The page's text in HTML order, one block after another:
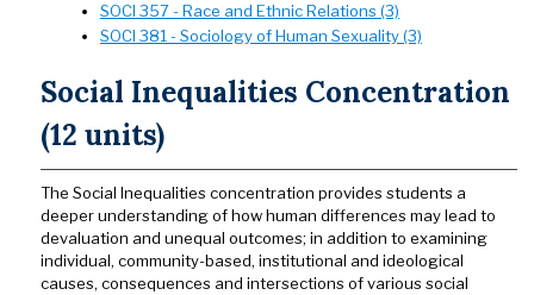
SOCI 357 - Race and Ethnic Relations (3)
SOCI 381 - Sociology of Human Sexuality (3)
Social Inequalities Concentration
(12 units)
The Social Inequalities concentration provides students a
deeper understanding of how human differences may lead to
devaluation and unequal outcomes; in addition to examining
individual, community-based, institutional and ideological
causes, consequences and intersections of various social